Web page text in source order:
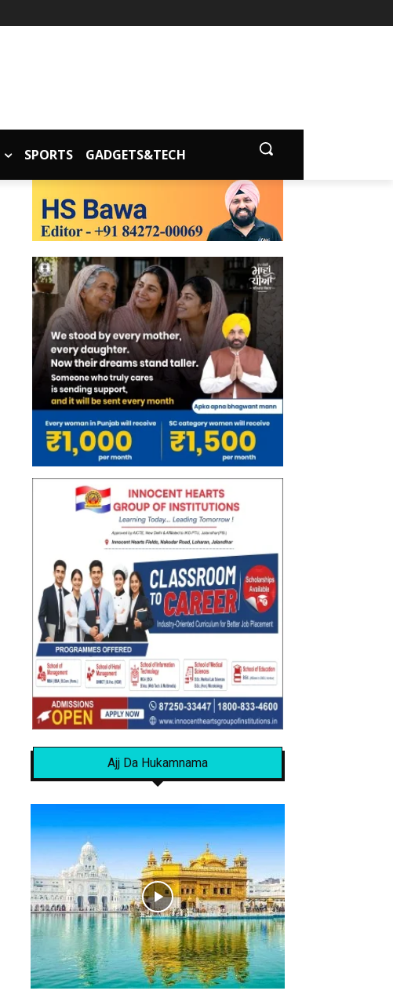
SPORTS GADGETS&TECH
Ajj Da Hukamnama